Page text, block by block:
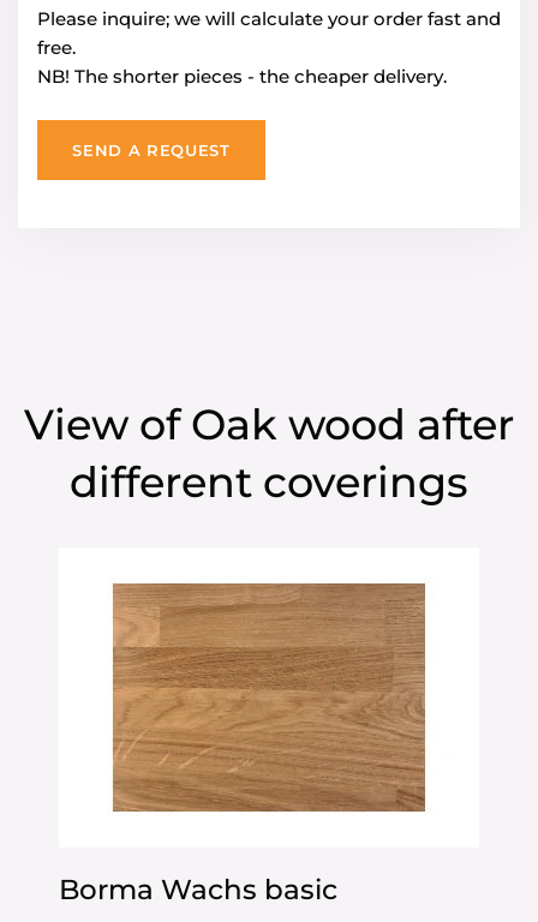
Please inquire; we will calculate your order fast and
free.
NB! The shorter pieces - the cheaper delivery.
SEND A REQUEST
View of Oak wood after
different coverings
Borma Wachs basic